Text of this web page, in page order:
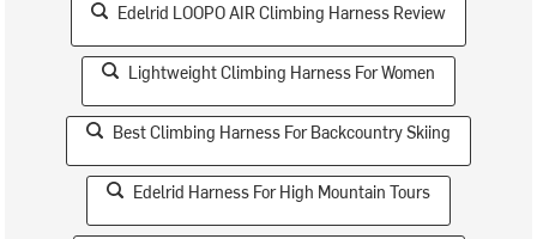
Edelrid LOOPO AIR Climbing Harness Review
Lightweight Climbing Harness For Women
Best Climbing Harness For Backcountry Skiing
Edelrid Harness For High Mountain Tours